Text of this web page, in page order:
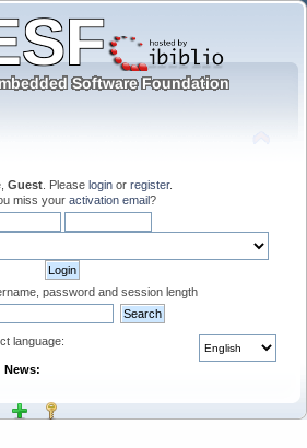
Guest . Please login or register.
miss your activation email?
password and session length
language:
News: